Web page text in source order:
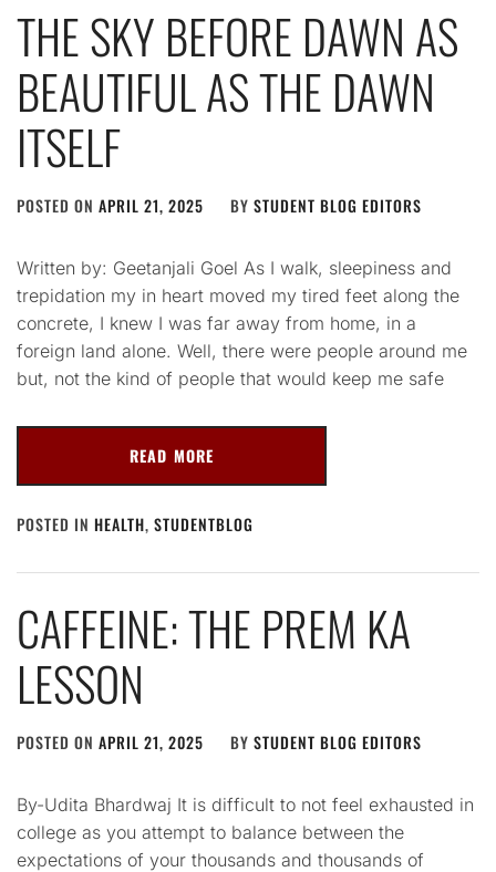
THE SKY BEFORE DAWN AS
BEAUTIFUL AS THE DAWN
ITSELF
POSTED ON APRIL 21, 2025 BY STUDENT BLOG EDITORS
Written by: Geetanjali Goel As I walk, sleepiness and
trepidation my in heart moved my tired feet along the
concrete, I knew I was far away from home, in a
foreign land alone. Well, there were people around me
but, not the kind of people that would keep me safe
READ MORE
POSTED IN HEALTH, STUDENTBLOG
CAFFEINE: THE PREM KA
LESSON
POSTED ON APRIL 21, 2025 BY STUDENT BLOG EDITORS
By-Udita Bhardwaj It is difficult to not feel exhausted in
college as you attempt to balance between the
expectations of your thousands and thousands of